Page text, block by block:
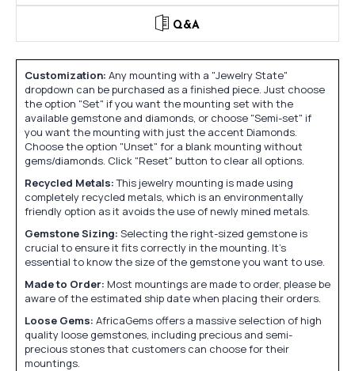
Q&A
Customization: Any mounting with a "Jewelry State"
dropdown can be purchased as a finished piece. Just choose
the option "Set" if you want the mounting set with the
available gemstone and diamonds, or choose "Semi-set" if
you want the mounting with just the accent Diamonds.
Choose the option "Unset" for a blank mounting without
gems/diamonds. Click "Reset" button to clear all options.
Recycled Metals:This jewelry mounting is made using
completely recycled metals, which is an environmentally
friendly option as it avoids the use of newly mined metals.
Gemstone Sizing: Selecting the right-sized gemstone is
crucial to ensure it fits correctly in the mounting. It's
essential to know the size of the gemstone you want to use.
Made to Order: Most mountings are made to order, please be
aware of the estimated ship date when placing their orders.
Loose Gems: AfricaGems offers a massive selection of high
quality loose gemstones, including precious and semi-
precious stones that customers can choose for their
mountings.